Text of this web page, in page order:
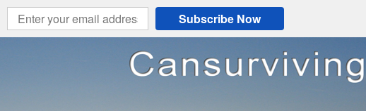
Subscribe Now